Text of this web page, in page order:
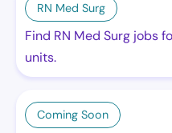
RN Med Surg
Find RN Med Surg jobs
units.
Coming Soon